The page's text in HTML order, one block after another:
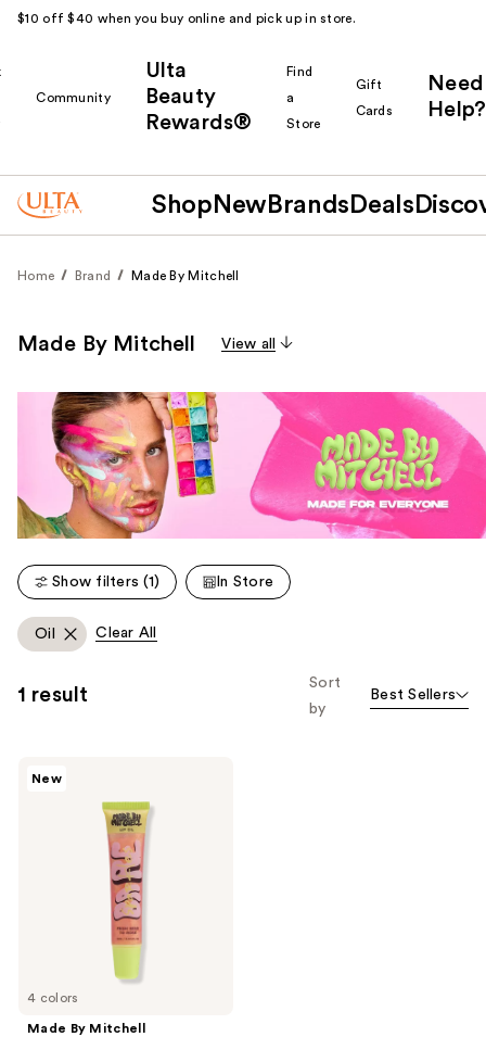
$10 off $40 when you buy online and pick up in store.
Community
Ulta
Beauty
Rewards®
Find
a
Store
Gift
Cards
Need
Help?
Shop New Brands Deals
Home Brand Made By Mitchell
Made By Mitchell View all
Show filters (1) In Store
Oil Clear All
1 result
Sort
by
Best Sellers
4 colors
New
Made By Mitchell